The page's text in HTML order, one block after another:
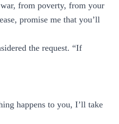
from poverty, from your
promise me that you’ll
the request. “If
happens to you, I’ll take